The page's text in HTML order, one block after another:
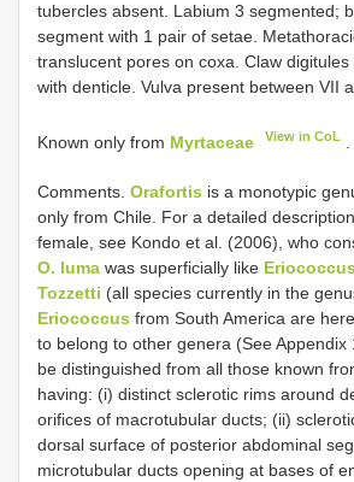
tubercles absent. Labium 3 segmented;
segment with 1 pair of setae.
translucent pores on coxa. Claw digitules
with denticle. Vulva present between VII
Known only from Myrtaceae View in CoL
Comments. Orafortis is a monotypic
only from Chile. For a detailed
female, see Kondo et al. (2006), who
O. luma was superficially like
Tozzetti (all species currently in the
Eriococcus from South America are
to belong to other genera (See Appendix
be distinguished from all those known
having: (i) distinct sclerotic rims around
orifices of macrotubular ducts; (ii)
dorsal surface of posterior abdominal
microtubular ducts opening at bases of